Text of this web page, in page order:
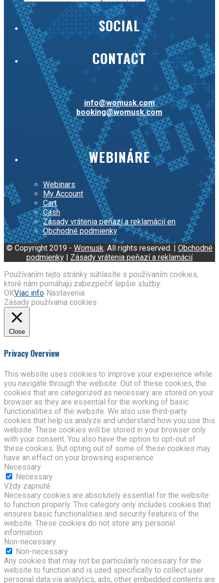
SOCIAL
CONTACT
info@womusk.com
booking@womusk.com
WEBINÁRE
Webinars
My Account
Cart
Cash
Zásady vrátenia peňazí a reklamácií en
Obchodné podmienky
© Copyright 2019 - Womusk. All rights reserved. | Obchodné
podmienky
Zásady vrátenia peňazí a reklamácií
Používaním tejto stránky súhlasíte s používaním cookies,
ktoré nám pomáhajú zabezpečiť lepšie služby.
OKViac info Nastavenia
Zásady používania cookies
Close
Privacy Overview
This website uses cookies to improve your experience while
you navigate through the website. Out of these cookies, the
cookies that are categorized as necessary are stored on your
browser as they are essential for the working of basic
functionalities of the website. We also use third-party
cookies that help us analyze and understand how you use this
website. These cookies will be stored in your browser only
with your consent. You also have the option to opt-out of
these cookies. But opting out of some of these cookies may
have an effect on your browsing experience.
Necessary
Necessary
Vždy zapnuté
Necessary cookies are absolutely essential for the website
to function properly. This category only includes cookies that
ensures basic functionalities and security features of the
website. These cookies do not store any personal
information.
Non-necessary
Non-necessary
Any cookies that may not be particularly necessary for the
website to function and is used specifically to collect user
personal data via analytics, ads, other embedded contents are